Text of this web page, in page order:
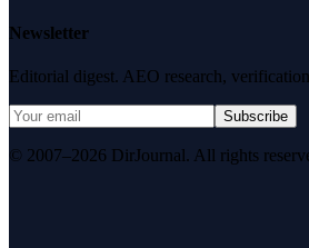
Newsletter
Editorial digest. AEO research,
Subscribe
© 2007–2026 DirJournal. All rights